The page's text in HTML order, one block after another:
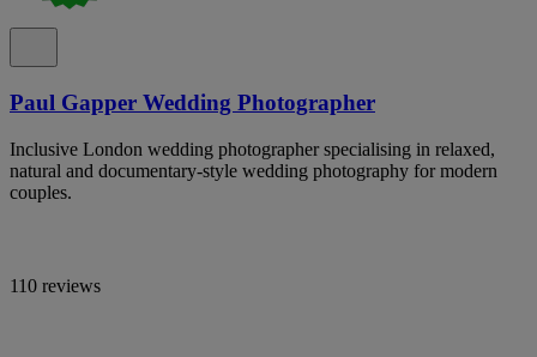
Paul Gapper Wedding Photographer
Inclusive London wedding photographer specialising in relaxed,
natural and documentary-style wedding photography for modern
couples.
110 reviews